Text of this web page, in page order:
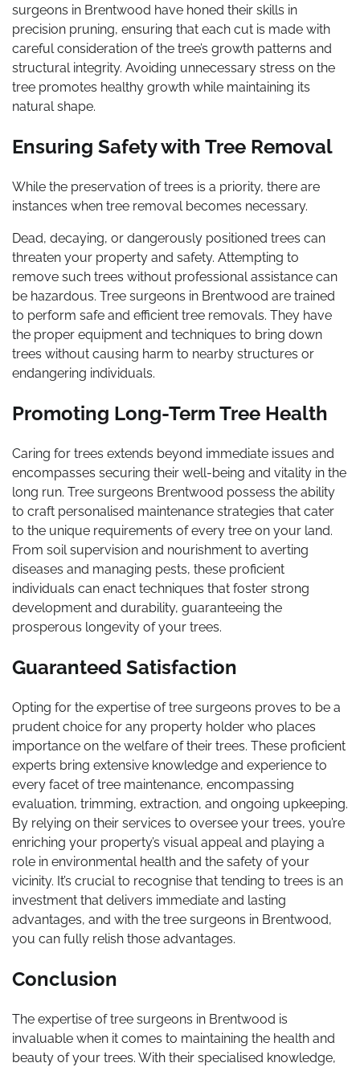
surgeons in Brentwood have honed their skills in
precision pruning, ensuring that each cut is made with
careful consideration of the tree’s growth patterns and
structural integrity. Avoiding unnecessary stress on the
tree promotes healthy growth while maintaining its
natural shape.
Ensuring Safety with Tree Removal
While the preservation of trees is a priority, there are
instances when tree removal becomes necessary.
Dead, decaying, or dangerously positioned trees can
threaten your property and safety. Attempting to
remove such trees without professional assistance can
be hazardous. Tree surgeons in Brentwood are trained
to perform safe and efficient tree removals. They have
the proper equipment and techniques to bring down
trees without causing harm to nearby structures or
endangering individuals.
Promoting Long-Term Tree Health
Caring for trees extends beyond immediate issues and
encompasses securing their well-being and vitality in the
long run. Tree surgeons Brentwood possess the ability
to craft personalised maintenance strategies that cater
to the unique requirements of every tree on your land.
From soil supervision and nourishment to averting
diseases and managing pests, these proficient
individuals can enact techniques that foster strong
development and durability, guaranteeing the
prosperous longevity of your trees.
Guaranteed Satisfaction
Opting for the expertise of tree surgeons proves to be a
prudent choice for any property holder who places
importance on the welfare of their trees. These proficient
experts bring extensive knowledge and experience to
every facet of tree maintenance, encompassing
evaluation, trimming, extraction, and ongoing upkeeping.
By relying on their services to oversee your trees, you’re
enriching your property’s visual appeal and playing a
role in environmental health and the safety of your
vicinity. It’s crucial to recognise that tending to trees is an
investment that delivers immediate and lasting
advantages, and with the tree surgeons in Brentwood,
you can fully relish those advantages.
Conclusion
The expertise of tree surgeons in Brentwood is
invaluable when it comes to maintaining the health and
beauty of your trees. With their specialised knowledge,